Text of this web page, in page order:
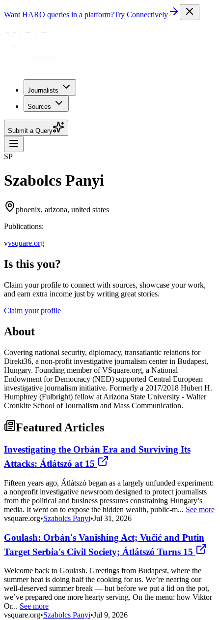
Want HARO queries in a platform?Try Connectively
Journalists
Sources
Submit a Query
SP
Szabolcs Panyi
phoenix, arizona, united states
Publications:
vvsquare.org
Is this you?
Claim your profile to connect with sources, showcase your work,
and earn extra income just by writing great stories.
Claim your profile
About
Covering national security, diplomacy, transatlantic relations for
Direkt36, a non-profit investigative journalism center in Budapest,
Hungary. Founding member of VSquare.org, a National
Endowment for Democracy (NED) supported Central European
investigative journalism initiative. Formerly a 2017/2018 Hubert H.
Humphrey (Fulbright) fellow at Arizona State University - Walter
Cronkite School of Journalism and Mass Communication.
Featured Articles
Investigating the Orbán Era and Surviving Its
Attacks: Átlátszó at 15
Fifteen years ago, Átlátszó began as a largely unfunded experiment:
a nonprofit investigative newsroom designed to protect journalists
from the political and business pressures constraining Hungary’s
media. It went on to expose the hidden wealth, public-m... See more
vsquare.org•Szabolcs Panyi•Jul 31, 2026
Goulash: Orbán's Vanishing Act; Vučić and Putin
Target Serbia's Civil Society; Átlátszó Turns 15
Welcome back to Goulash. Greetings from Budapest, where the
summer heat is doing half the cooking for us. We’re nearing our
well-deserved summer break — but before we put a lid on the pot,
we’ve prepared one more hearty serving. On the menu: how Viktor
Or... See more
vsquare.org•Szabolcs Panyi•Jul 9, 2026